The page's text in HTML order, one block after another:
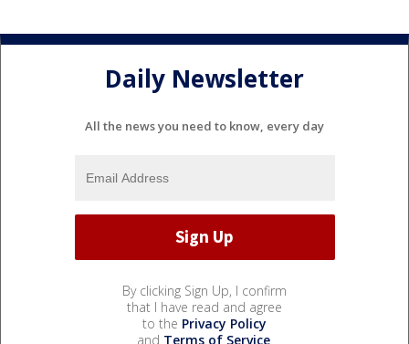
Daily Newsletter
All the news you need to know, every day
By clicking Sign Up, I confirm
that I have read and agree
to the Privacy Policy
and Terms of Service.